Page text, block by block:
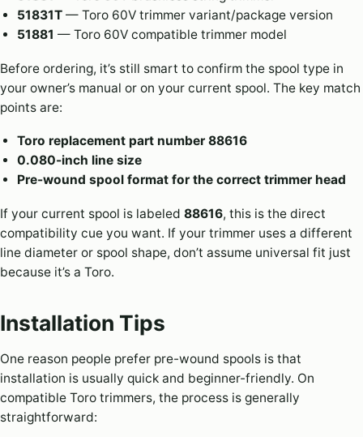
51831T— Toro 60V trimmer variant/package version
51881 — Toro 60V compatible trimmer model
Before ordering, it’s still smart to confirm the spool type in
your owner’s manual or on your current spool. The key match
points are:
Toro replacement part number 88616
0.080-inch line size
Pre-wound spool format for the correct trimmer head
If your current spool is labeled 88616, this is the direct
compatibility cue you want. If your trimmer uses a different
line diameter or spool shape, don’t assume universal fit just
because it’s a Toro.
Installation Tips
One reason people prefer pre-wound spools is that
installation is usually quick and beginner-friendly. On
compatible Toro trimmers, the process is generally
straightforward: